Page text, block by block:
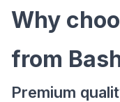
Why
from
Premium